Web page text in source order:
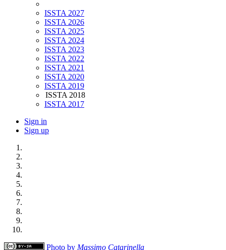
ISSTA 2027
ISSTA 2026
ISSTA 2025
ISSTA 2024
ISSTA 2023
ISSTA 2022
ISSTA 2021
ISSTA 2020
ISSTA 2019
ISSTA 2018
ISSTA 2017
Sign in
Sign up
Photo by Massimo Catarinella